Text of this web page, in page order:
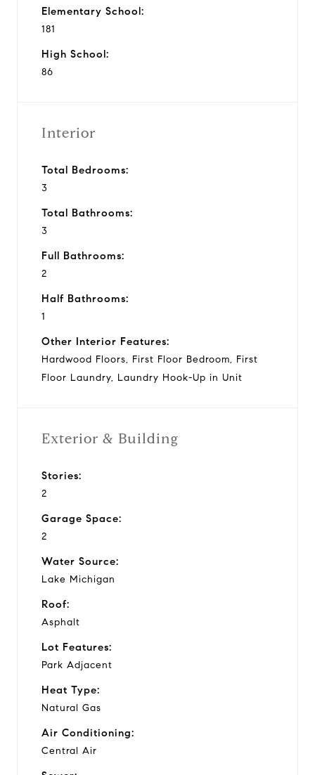
Elementary School:
181
High School:
86
Interior
Total Bedrooms:
3
Total Bathrooms:
3
Full Bathrooms:
2
Half Bathrooms:
1
Other Interior Features:
Hardwood Floors, First Floor Bedroom, First
Floor Laundry, Laundry Hook-Up in Unit
Exterior & Building
Stories:
2
Garage Space:
2
Water Source:
Lake Michigan
Roof:
Asphalt
Lot Features:
Park Adjacent
Heat Type:
Natural Gas
Air Conditioning:
Central Air